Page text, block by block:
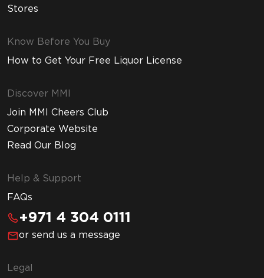
Stores
Know Before You Buy
How to Get Your Free Liquor License
Discover MMI
Join MMI Cheers Club
Corporate Website
Read Our Blog
Help & Support
FAQs
+971 4 304 0111
or send us a message
Legal